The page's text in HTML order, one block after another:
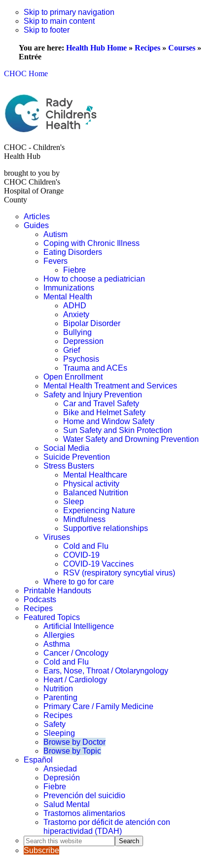
Skip to primary navigation
Skip to main content
Skip to footer
You are here: Health Hub Home » Recipes » Courses »
Entrée
CHOC Home
CHOC - Children's
Health Hub
brought to you by
CHOC Children's
Hospital of Orange
County
Articles
Guides
Autism
Coping with Chronic Illness
Eating Disorders
Fevers
Fiebre
How to choose a pediatrician
Immunizations
Mental Health
ADHD
Anxiety
Bipolar Disorder
Bullying
Depression
Grief
Psychosis
Trauma and ACEs
Open Enrollment
Mental Health Treatment and Services
Safety and Injury Prevention
Car and Travel Safety
Bike and Helmet Safety
Home and Window Safety
Sun Safety and Skin Protection
Water Safety and Drowning Prevention
Social Media
Suicide Prevention
Stress Busters
Mental Healthcare
Physical activity
Balanced Nutrition
Sleep
Experiencing Nature
Mindfulness
Supportive relationships
Viruses
Cold and Flu
COVID-19
COVID-19 Vaccines
RSV (respiratory syncytial virus)
Where to go for care
Printable Handouts
Podcasts
Recipes
Featured Topics
Artificial Intelligence
Allergies
Asthma
Cancer / Oncology
Cold and Flu
Ears, Nose, Throat / Otolaryngology
Heart / Cardiology
Nutrition
Parenting
Primary Care / Family Medicine
Recipes
Safety
Sleeping
Browse by Doctor
Browse by Topic
Español
Ansiedad
Depresión
Fiebre
Prevención del suicidio
Salud Mental
Trastornos alimentarios
Trastorno por déficit de atención con
hiperactividad (TDAH)
Search
this
website
Subscribe